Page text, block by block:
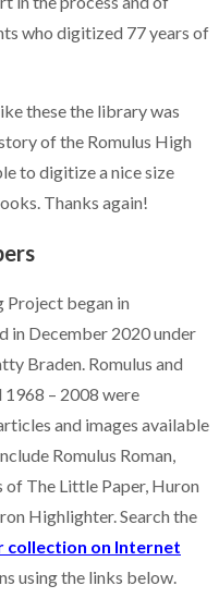
who digitized 77 years of
these the library was
of the Romulus High
to digitize a nice size
Thanks again!
Project began in
in December 2020 under
Braden. Romulus and
1968 – 2008 were
and images available
Romulus Roman,
of The Little Paper, Huron
Highlighter. Search the
collection on Internet
using the links below.